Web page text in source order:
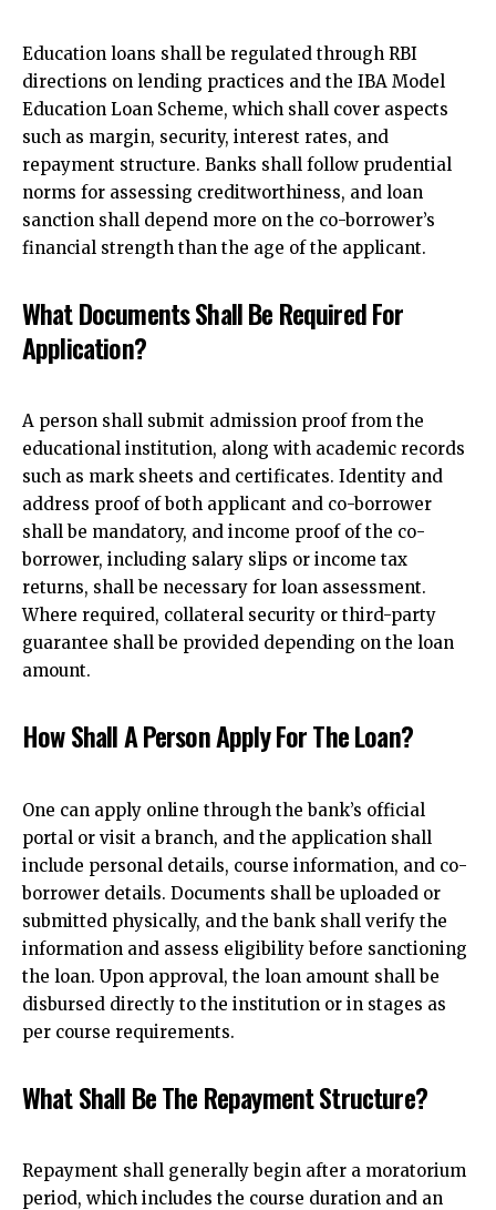
Education loans shall be regulated through RBI
directions on lending practices and the IBA Model
Education Loan Scheme, which shall cover aspects
such as margin, security, interest rates, and
repayment structure. Banks shall follow prudential
norms for assessing creditworthiness, and loan
sanction shall depend more on the co-borrower’s
financial strength than the age of the applicant.
What Documents Shall Be Required For
Application?
A person shall submit admission proof from the
educational institution, along with academic records
such as mark sheets and certificates. Identity and
address proof of both applicant and co-borrower
shall be mandatory, and income proof of the co-
borrower, including salary slips or income tax
returns, shall be necessary for loan assessment.
Where required, collateral security or third-party
guarantee shall be provided depending on the loan
amount.
How Shall A Person Apply For The Loan?
One can apply online through the bank’s official
portal or visit a branch, and the application shall
include personal details, course information, and co-
borrower details. Documents shall be uploaded or
submitted physically, and the bank shall verify the
information and assess eligibility before sanctioning
the loan. Upon approval, the loan amount shall be
disbursed directly to the institution or in stages as
per course requirements.
What Shall Be The Repayment Structure?
Repayment shall generally begin after a moratorium
period, which includes the course duration and an